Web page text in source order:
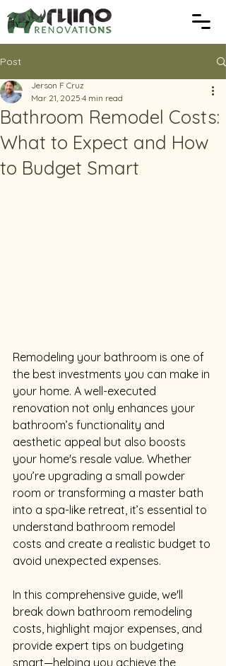
Post
Bathroom Remodel Costs:
What to Expect and How
to Budget Smart
Jerson F Cruz
Mar 21, 2025 4 min read
Remodeling your bathroom is one of
the best investments you can make in
your home. A well-executed
renovation not only enhances your
bathroom’s functionality and
aesthetic appeal but also boosts
your home's resale value. Whether
you’re upgrading a small powder
room or transforming a master bath
into a spa-like retreat, it’s essential to
understand bathroom remodel
costs and create a realistic budget to
avoid unexpected expenses.
In this comprehensive guide, we'll
break down bathroom remodeling
costs, highlight major expenses, and
provide expert tips on budgeting
smart—helping you achieve the